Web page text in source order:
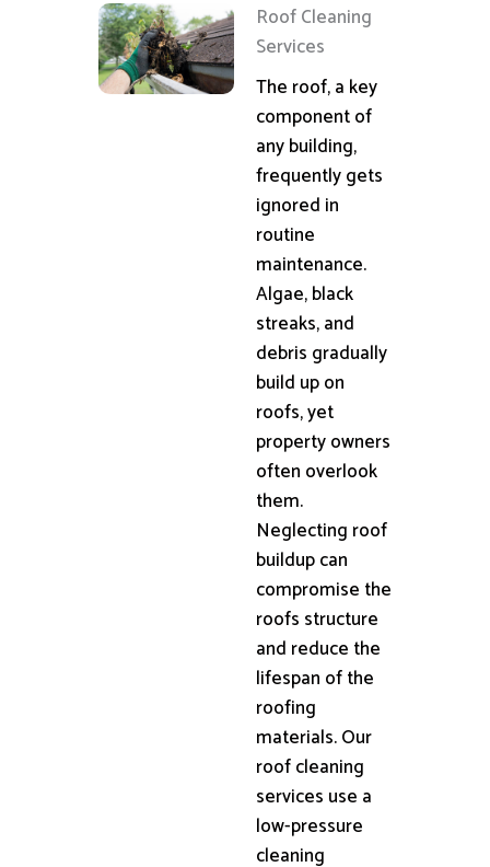
Roof Cleaning
Services
The roof, a key
component of
any building,
frequently gets
ignored in
routine
maintenance.
Algae, black
streaks, and
debris gradually
build up on
roofs, yet
property owners
often overlook
them.
Neglecting roof
buildup can
compromise the
roofs structure
and reduce the
lifespan of the
roofing
materials. Our
roof cleaning
services use a
low-pressure
cleaning